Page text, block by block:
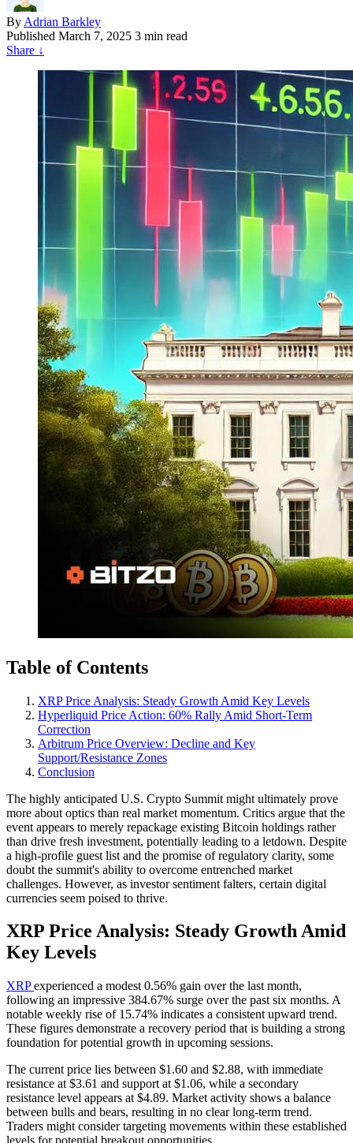
By Adrian Barkley
Published March 7, 2025 3 min read
Share ↓
Table of Contents
XRP Price Analysis: Steady Growth Amid Key Levels
Hyperliquid Price Action: 60% Rally Amid Short-Term
Correction
Arbitrum Price Overview: Decline and Key
Support/Resistance Zones
Conclusion
The highly anticipated U.S. Crypto Summit might ultimately prove
more about optics than real market momentum. Critics argue that the
event appears to merely repackage existing Bitcoin holdings rather
than drive fresh investment, potentially leading to a letdown. Despite
a high-profile guest list and the promise of regulatory clarity, some
doubt the summit's ability to overcome entrenched market
challenges. However, as investor sentiment falters, certain digital
currencies seem poised to thrive.
XRP Price Analysis: Steady Growth Amid
Key Levels
XRPexperienced a modest 0.56% gain over the last month,
following an impressive 384.67% surge over the past six months. A
notable weekly rise of 15.74% indicates a consistent upward trend.
These figures demonstrate a recovery period that is building a strong
foundation for potential growth in upcoming sessions.
The current price lies between $1.60 and $2.88, with immediate
resistance at $3.61 and support at $1.06, while a secondary
resistance level appears at $4.89. Market activity shows a balance
between bulls and bears, resulting in no clear long-term trend.
Traders might consider targeting movements within these established